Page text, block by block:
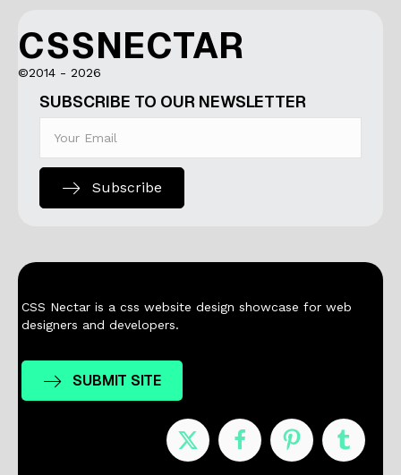
CSSNECTAR
©2014 - 2026
SUBSCRIBE TO OUR NEWSLETTER
Subscribe
CSS Nectar is a css website design showcase for web
designers and developers.
SUBMIT SITE